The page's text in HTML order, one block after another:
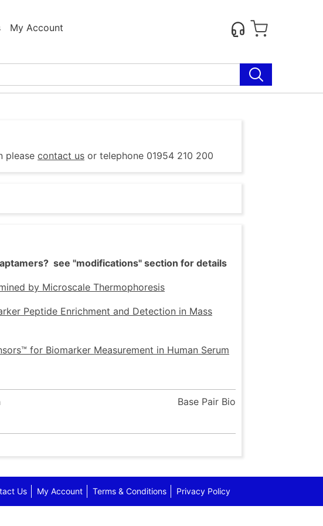
My Account
please contact us or telephone 01954 210 200
see "modifications" section for details
by Microscale Thermophoresis
Peptide Enrichment and Detection in Mass
for Biomarker Measurement in Human Serum
Base Pair Bio
Us My Account Terms & Conditions Privacy Policy